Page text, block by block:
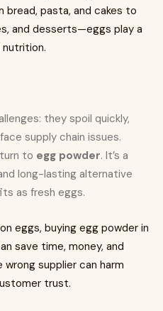
bread, pasta, and cakes to
and desserts—eggs play a
they spoil quickly,
supply chain issues.
to egg powder. It’s a
long-lasting alternative
as fresh eggs.
eggs, buying egg powder in
save time, money, and
supplier can harm
trust.